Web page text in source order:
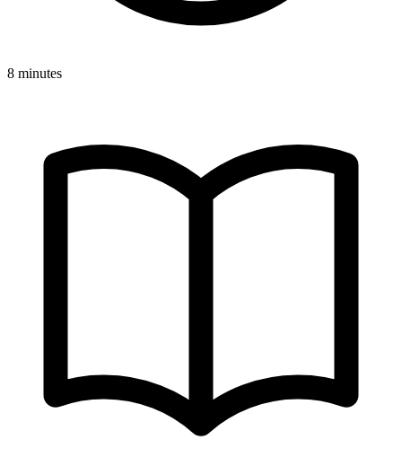
8 minutes